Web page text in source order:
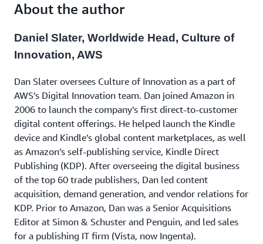
to learn valuable lessons that you can apply in your
About the author
Daniel Slater, Worldwide Head, Culture of
Innovation, AWS
Dan Slater oversees Culture of Innovation as a part of
AWS’s Digital Innovation team. Dan joined Amazon in
2006 to launch the company’s first direct-to-customer
digital content offerings. He helped launch the Kindle
device and Kindle’s global content marketplaces, as well
as Amazon’s self-publishing service, Kindle Direct
Publishing (KDP). After overseeing the digital business
of the top 60 trade publishers, Dan led content
acquisition, demand generation, and vendor relations for
KDP. Prior to Amazon, Dan was a Senior Acquisitions
Editor at Simon & Schuster and Penguin, and led sales
for a publishing IT firm (Vista, now Ingenta).